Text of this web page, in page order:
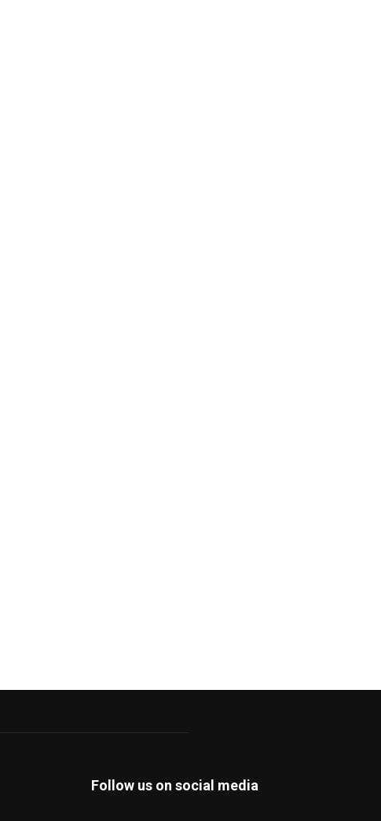
Follow us on social media